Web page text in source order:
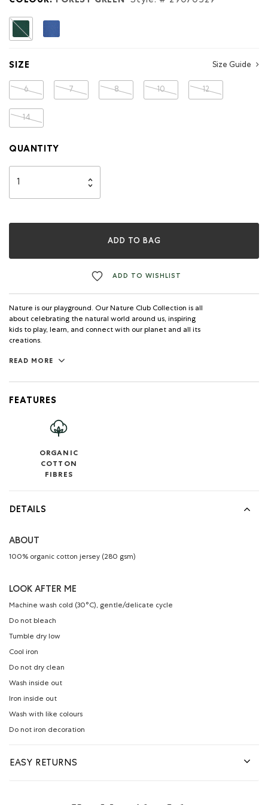
SIZE Size Guide
6 7 8 10 12
14
QUANTITY
ADD TO BAG
ADD TO WISHLIST
Nature is our playground. Our Nature Club Collection is all
about celebrating the natural world around us, inspiring
kids to play, learn, and connect with our planet and all its
creations.
READ MORE
FEATURES
ORGANIC
COTTON
FIBRES
DETAILS
ABOUT
100% organic cotton jersey (280 gsm)
LOOK AFTER ME
Machine wash cold (30°C), gentle/delicate cycle
Do not bleach
Tumble dry low
Cool iron
Do not dry clean
Wash inside out
Iron inside out
Wash with like colours
Do not iron decoration
EASY RETURNS